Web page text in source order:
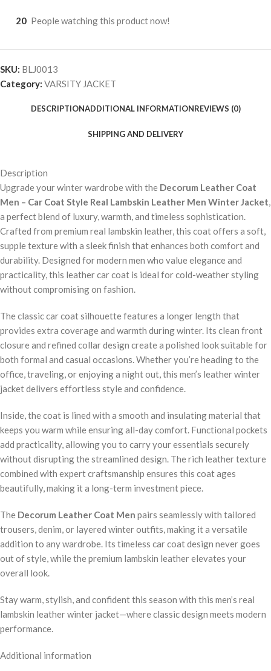
20 People watching this product now!
SKU: BLJ0013
Category: VARSITY JACKET
DESCRIPTIONADDITIONAL INFORMATIONREVIEWS (0)
SHIPPING AND DELIVERY
Description
Upgrade your winter wardrobe with the Decorum Leather Coat
Men – Car Coat Style Real Lambskin Leather Men Winter Jacket
a perfect blend of luxury, warmth, and timeless sophistication.
Crafted from premium real lambskin leather, this coat offers a soft,
supple texture with a sleek finish that enhances both comfort and
durability. Designed for modern men who value elegance and
practicality, this leather car coat is ideal for cold-weather styling
without compromising on fashion.
The classic car coat silhouette features a longer length that
provides extra coverage and warmth during winter. Its clean front
closure and refined collar design create a polished look suitable for
both formal and casual occasions. Whether you’re heading to the
office, traveling, or enjoying a night out, this men’s leather winter
jacket delivers effortless style and confidence.
Inside, the coat is lined with a smooth and insulating material that
keeps you warm while ensuring all-day comfort. Functional pockets
add practicality, allowing you to carry your essentials securely
without disrupting the streamlined design. The rich leather texture
combined with expert craftsmanship ensures this coat ages
beautifully, making it a long-term investment piece.
The Decorum Leather Coat Men pairs seamlessly with tailored
trousers, denim, or layered winter outfits, making it a versatile
addition to any wardrobe. Its timeless car coat design never goes
out of style, while the premium lambskin leather elevates your
overall look.
Stay warm, stylish, and confident this season with this men’s real
lambskin leather winter jacket—where classic design meets modern
performance.
Additional information